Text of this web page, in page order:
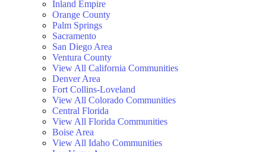
Inland Empire
Orange County
Palm Springs
Sacramento
San Diego Area
Ventura County
View All California Communities
Denver Area
Fort Collins-Loveland
View All Colorado Communities
Central Florida
View All Florida Communities
Boise Area
View All Idaho Communities